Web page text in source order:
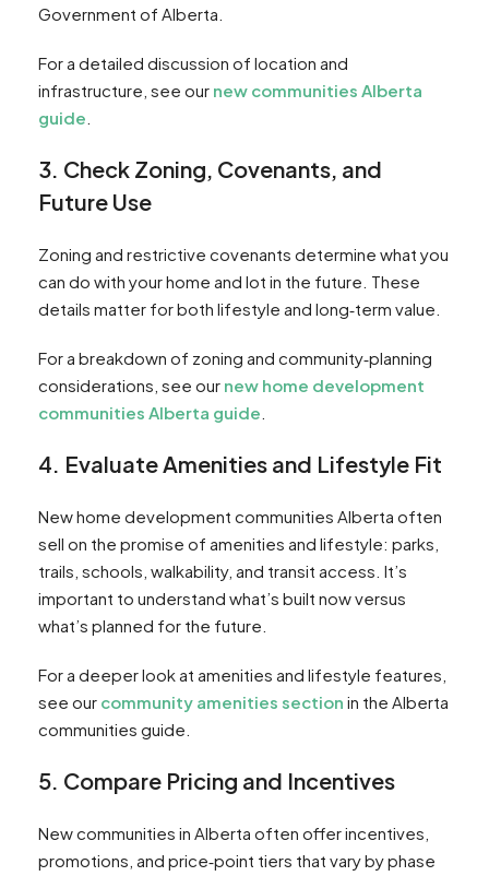
Government of Alberta.
For a detailed discussion of location and
infrastructure, see our new communities Alberta
guide
3. Check Zoning, Covenants, and
Future Use
Zoning and restrictive covenants determine what you
can do with your home and lot in the future. These
details matter for both lifestyle and long‑term value.
For a breakdown of zoning and community‑planning
considerations, see our new home development
communities Alberta guide
4. Evaluate Amenities and Lifestyle Fit
New home development communities Alberta often
sell on the promise of amenities and lifestyle: parks,
trails, schools, walkability, and transit access. It’s
important to understand what’s built now versus
what’s planned for the future.
For a deeper look at amenities and lifestyle features,
see our community amenities section in the Alberta
communities guide.
5. Compare Pricing and Incentives
New communities in Alberta often offer incentives,
promotions, and price‑point tiers that vary by phase